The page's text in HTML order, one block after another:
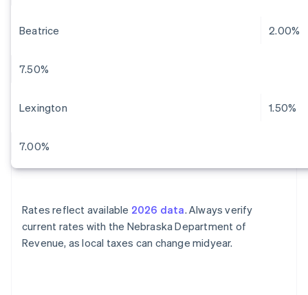
Beatrice 2.00%
7.50%
Lexington 1.50%
7.00%
Rates reflect available 2026 data. Always verify
current rates with the Nebraska Department of
Revenue, as local taxes can change midyear.